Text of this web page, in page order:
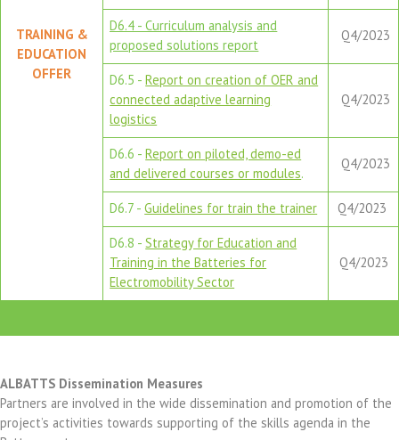
TRAINING &
EDUCATION
OFFER
D6.4 - Curriculum analysis and
proposed solutions report
Q4/2023
D6.5 -Report on creation of OER and
connected adaptive learning
logistics
Q4/2023
D6.6 -Report on piloted, demo-ed
and delivered courses or modules.
Q4/2023
D6.7 -Guidelines for train the trainer Q4/2023
D6.8 -Strategy for Education and
Training in the Batteries for
Electromobility Sector
Q4/2023
ALBATTS Dissemination Measures
Partners are involved in the wide dissemination and promotion of the
project’s activities towards supporting of the skills agenda in the